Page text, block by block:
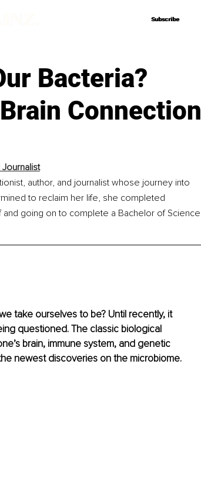
Subscribe
Subscribe
Bacteria?
Connection
author, and journalist whose journey into
to reclaim her life, she completed
and going on to complete a Bachelor of Science
take ourselves to be? Until recently, it
questioned. The classic biological
brain, immune system, and genetic
newest discoveries on the microbiome.